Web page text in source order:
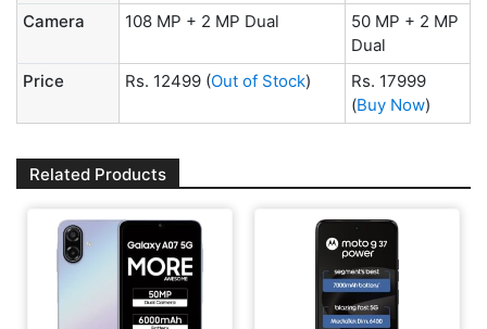
Camera
108 MP + 2 MP Dual
50 MP + 2 MP
Dual
Price
Rs. 12499 (Out of Stock)
Rs. 17999
(Buy Now)
Related Products